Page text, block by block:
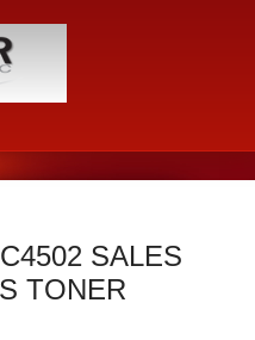
SALES
TONER